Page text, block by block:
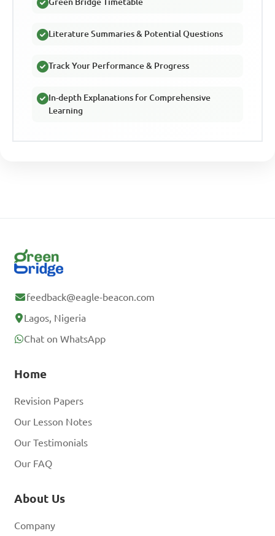
Literature Summaries & Potential Questions
Track Your Performance & Progress
In-depth Explanations for Comprehensive
Learning
feedback@eagle-beacon.com
Lagos, Nigeria
Chat on WhatsApp
Home
Revision Papers
Our Lesson Notes
Our Testimonials
Our FAQ
About Us
Company